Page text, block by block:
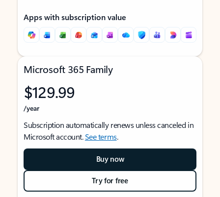
Apps with subscription value
Microsoft 365 Family
$129.99
/year
Subscription automatically renews unless canceled in
Microsoft account.See terms.
Buy now
Try for free